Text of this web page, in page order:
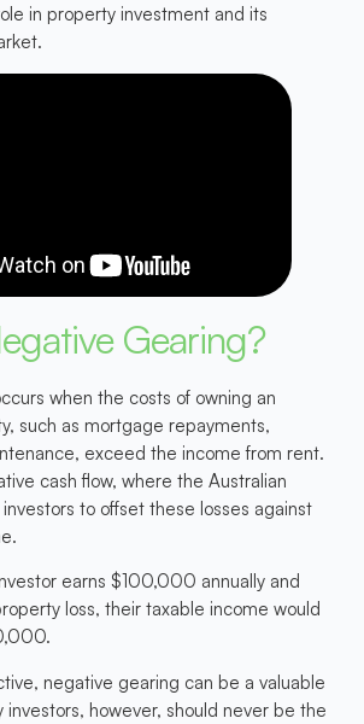
in property investment and its
Gearing?
when the costs of owning an
such as mortgage repayments,
exceed the income from rent.
cash flow, where the Australian
to offset these losses against
earns $100,000 annually and
loss, their taxable income would
negative gearing can be a valuable
however, should never be the